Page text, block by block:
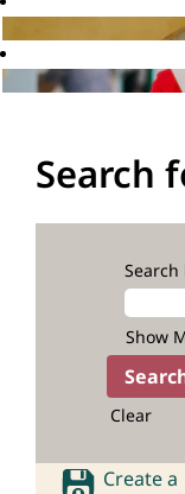
Search
Search
Show
Clear
Create a